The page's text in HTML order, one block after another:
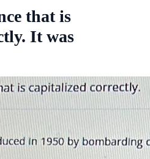
that is
It was